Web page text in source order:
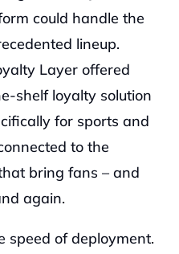
could handle the
lineup.
Layer offered
shelf loyalty solution
for sports and
to the
bring fans – and
again.
speed of deployment.